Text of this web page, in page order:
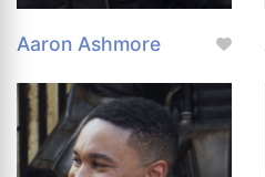
Aaron Ashmore